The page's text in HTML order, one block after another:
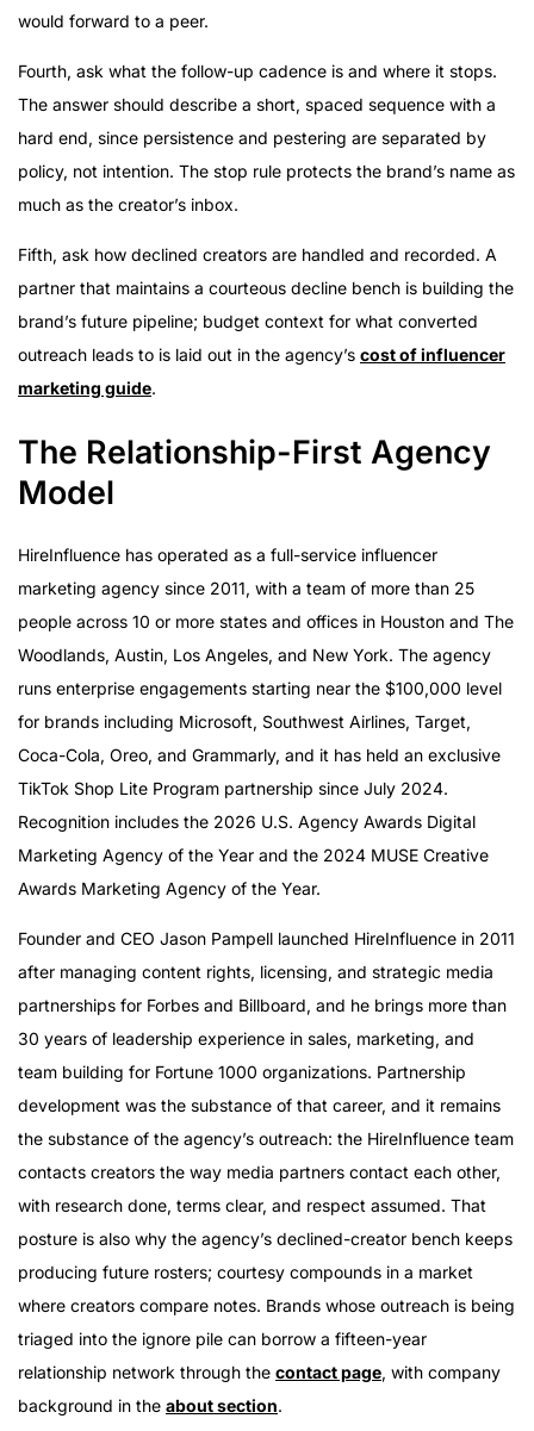
would forward to a peer.
Fourth, ask what the follow-up cadence is and where it stops.
The answer should describe a short, spaced sequence with a
hard end, since persistence and pestering are separated by
policy, not intention. The stop rule protects the brand’s name as
much as the creator’s inbox.
Fifth, ask how declined creators are handled and recorded. A
partner that maintains a courteous decline bench is building the
brand’s future pipeline; budget context for what converted
outreach leads to is laid out in the agency’s cost of influencer
marketing guide.
The Relationship-First Agency
Model
HireInfluence has operated as a full-service influencer
marketing agency since 2011, with a team of more than 25
people across 10 or more states and offices in Houston and The
Woodlands, Austin, Los Angeles, and New York. The agency
runs enterprise engagements starting near the $100,000 level
for brands including Microsoft, Southwest Airlines, Target,
Coca-Cola, Oreo, and Grammarly, and it has held an exclusive
TikTok Shop Lite Program partnership since July 2024.
Recognition includes the 2026 U.S. Agency Awards Digital
Marketing Agency of the Year and the 2024 MUSE Creative
Awards Marketing Agency of the Year.
Founder and CEO Jason Pampell launched HireInfluence in 2011
after managing content rights, licensing, and strategic media
partnerships for Forbes and Billboard, and he brings more than
30 years of leadership experience in sales, marketing, and
team building for Fortune 1000 organizations. Partnership
development was the substance of that career, and it remains
the substance of the agency’s outreach: the HireInfluence team
contacts creators the way media partners contact each other,
with research done, terms clear, and respect assumed. That
posture is also why the agency’s declined-creator bench keeps
producing future rosters; courtesy compounds in a market
where creators compare notes. Brands whose outreach is being
triaged into the ignore pile can borrow a fifteen-year
relationship network through the contact page, with company
background in the about section.